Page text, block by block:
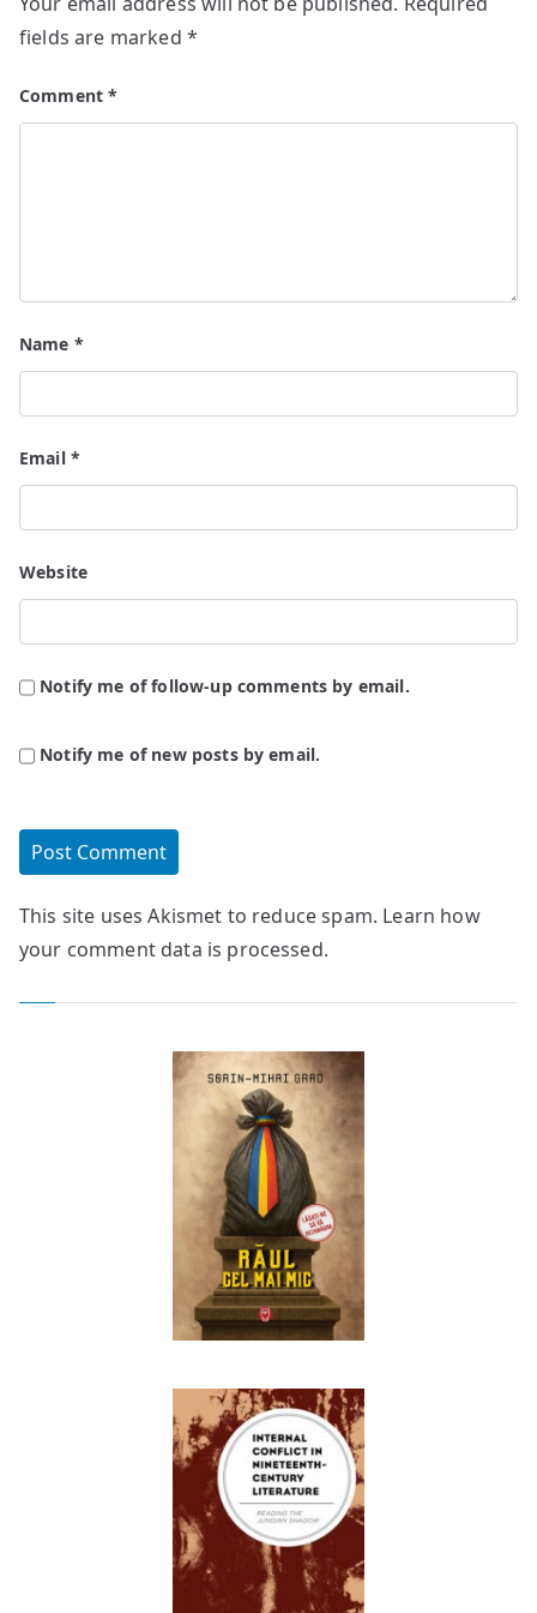
fields are marked *
Comment*
Name *
Email *
Website
Notify me of follow-up comments by email.
Notify me of new posts by email.
This site uses Akismet to reduce spam. Learn how
your comment data is processed.